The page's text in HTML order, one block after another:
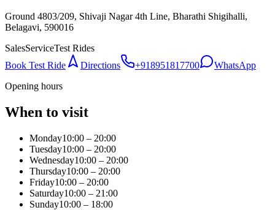
Ground 4803/209, Shivaji Nagar 4th Line, Bharathi Shigihalli,
Belagavi, 590016
SalesServiceTest Rides
Book Test Ride
Directions +918951817700
WhatsApp
Opening hours
When to visit
Monday10:00 – 20:00
Tuesday10:00 – 20:00
Wednesday10:00 – 20:00
Thursday10:00 – 20:00
Friday10:00 – 20:00
Saturday10:00 – 21:00
Sunday10:00 – 18:00